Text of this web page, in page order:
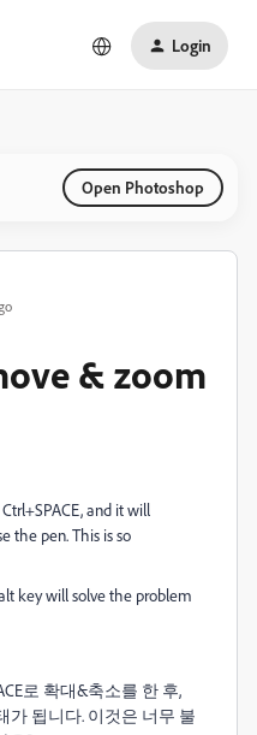
Login
Open Photoshop
& zoom
and it will
the pen. This is so
key will solve the problem
로 확대&축소를 한 후,
가 됩니다. 이것은 너무 불